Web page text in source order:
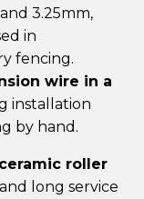
3.25mm,
in
fencing.
wire in a
installation
by hand.
roller
long service